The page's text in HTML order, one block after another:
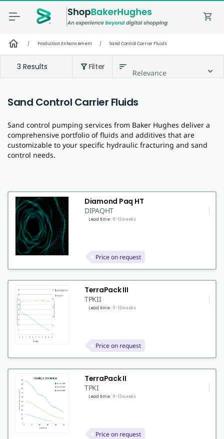
shopping_cart
home / Production Enhancement / Sand Control Carrier Fluids
3 Results filter_alt Filter sort
Relevance
Sand Control Carrier Fluids
Sand control pumping services from Baker Hughes deliver a
comprehensive portfolio of fluids and additives that are
customizable to your specific hydraulic fracturing and sand
control needs.
Diamond Paq HT
DIPAQHT
Lead time: 8-12 weeks
Price on request
TerraPack III
TPKII
Lead time: 8-12 weeks
Price on request
TerraPack II
TPKI
Lead time: 8-12 weeks
Price on request